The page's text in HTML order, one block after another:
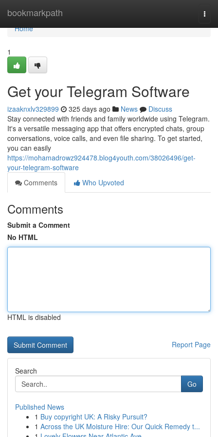
bookmarkpath
Home
Home
1
Get your Telegram Software
izaaknxlv329899 325 days ago News
Discuss
Stay connected with friends and family worldwide using Telegram.
It's a versatile messaging app that offers encrypted chats, group
conversations, voice calls, and even file sharing. To get started,
you can easily
https://mohamadrowz924478.blog4youth.com/38026496/get-
your-telegram-software
Comments
Who Upvoted
Comments
Submit a Comment
No HTML
HTML is disabled
Report Page
Search
Go
Published News
1 Buy copyright UK: A Risky Pursuit?
1 Across the UK Moisture Hire: Our Quick Remedy t...